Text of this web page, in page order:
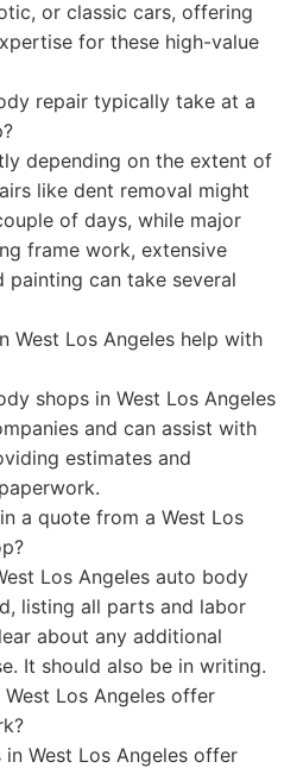
or classic cars, offering
for these high-value
repair typically take at a
depending on the extent of
like dent removal might
of days, while major
frame work, extensive
painting can take several
West Los Angeles help with
shops in West Los Angeles
and can assist with
estimates and
a quote from a West Los
Los Angeles auto body
listing all parts and labor
about any additional
It should also be in writing.
Los Angeles offer
West Los Angeles offer